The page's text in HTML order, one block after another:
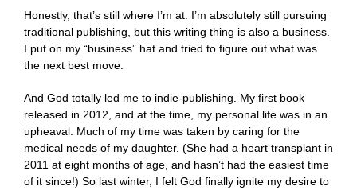
Honestly, that’s still where I’m at. I’m absolutely still pursuing
traditional publishing, but this writing thing is also a business.
I put on my “business” hat and tried to figure out what was
the next best move.
And God totally led me to indie-publishing. My first book
released in 2012, and at the time, my personal life was in an
upheaval. Much of my time was taken by caring for the
medical needs of my daughter. (She had a heart transplant in
2011 at eight months of age, and hasn’t had the easiest time
of it since!) So last winter, I felt God finally ignite my desire to